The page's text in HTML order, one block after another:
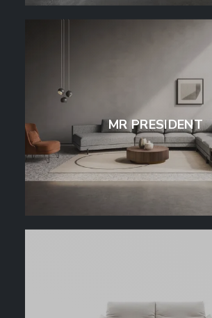
MR PRESIDENT